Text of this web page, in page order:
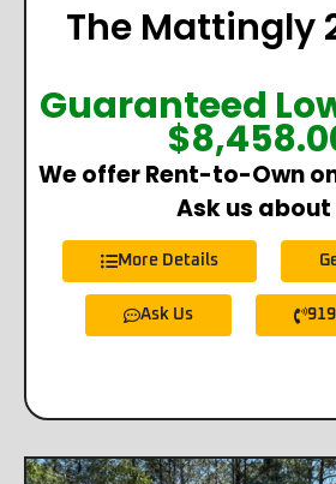
The Mattingly
Guaranteed
$
We offer Rent-to-Own
Ask us
More Details
Ask Us